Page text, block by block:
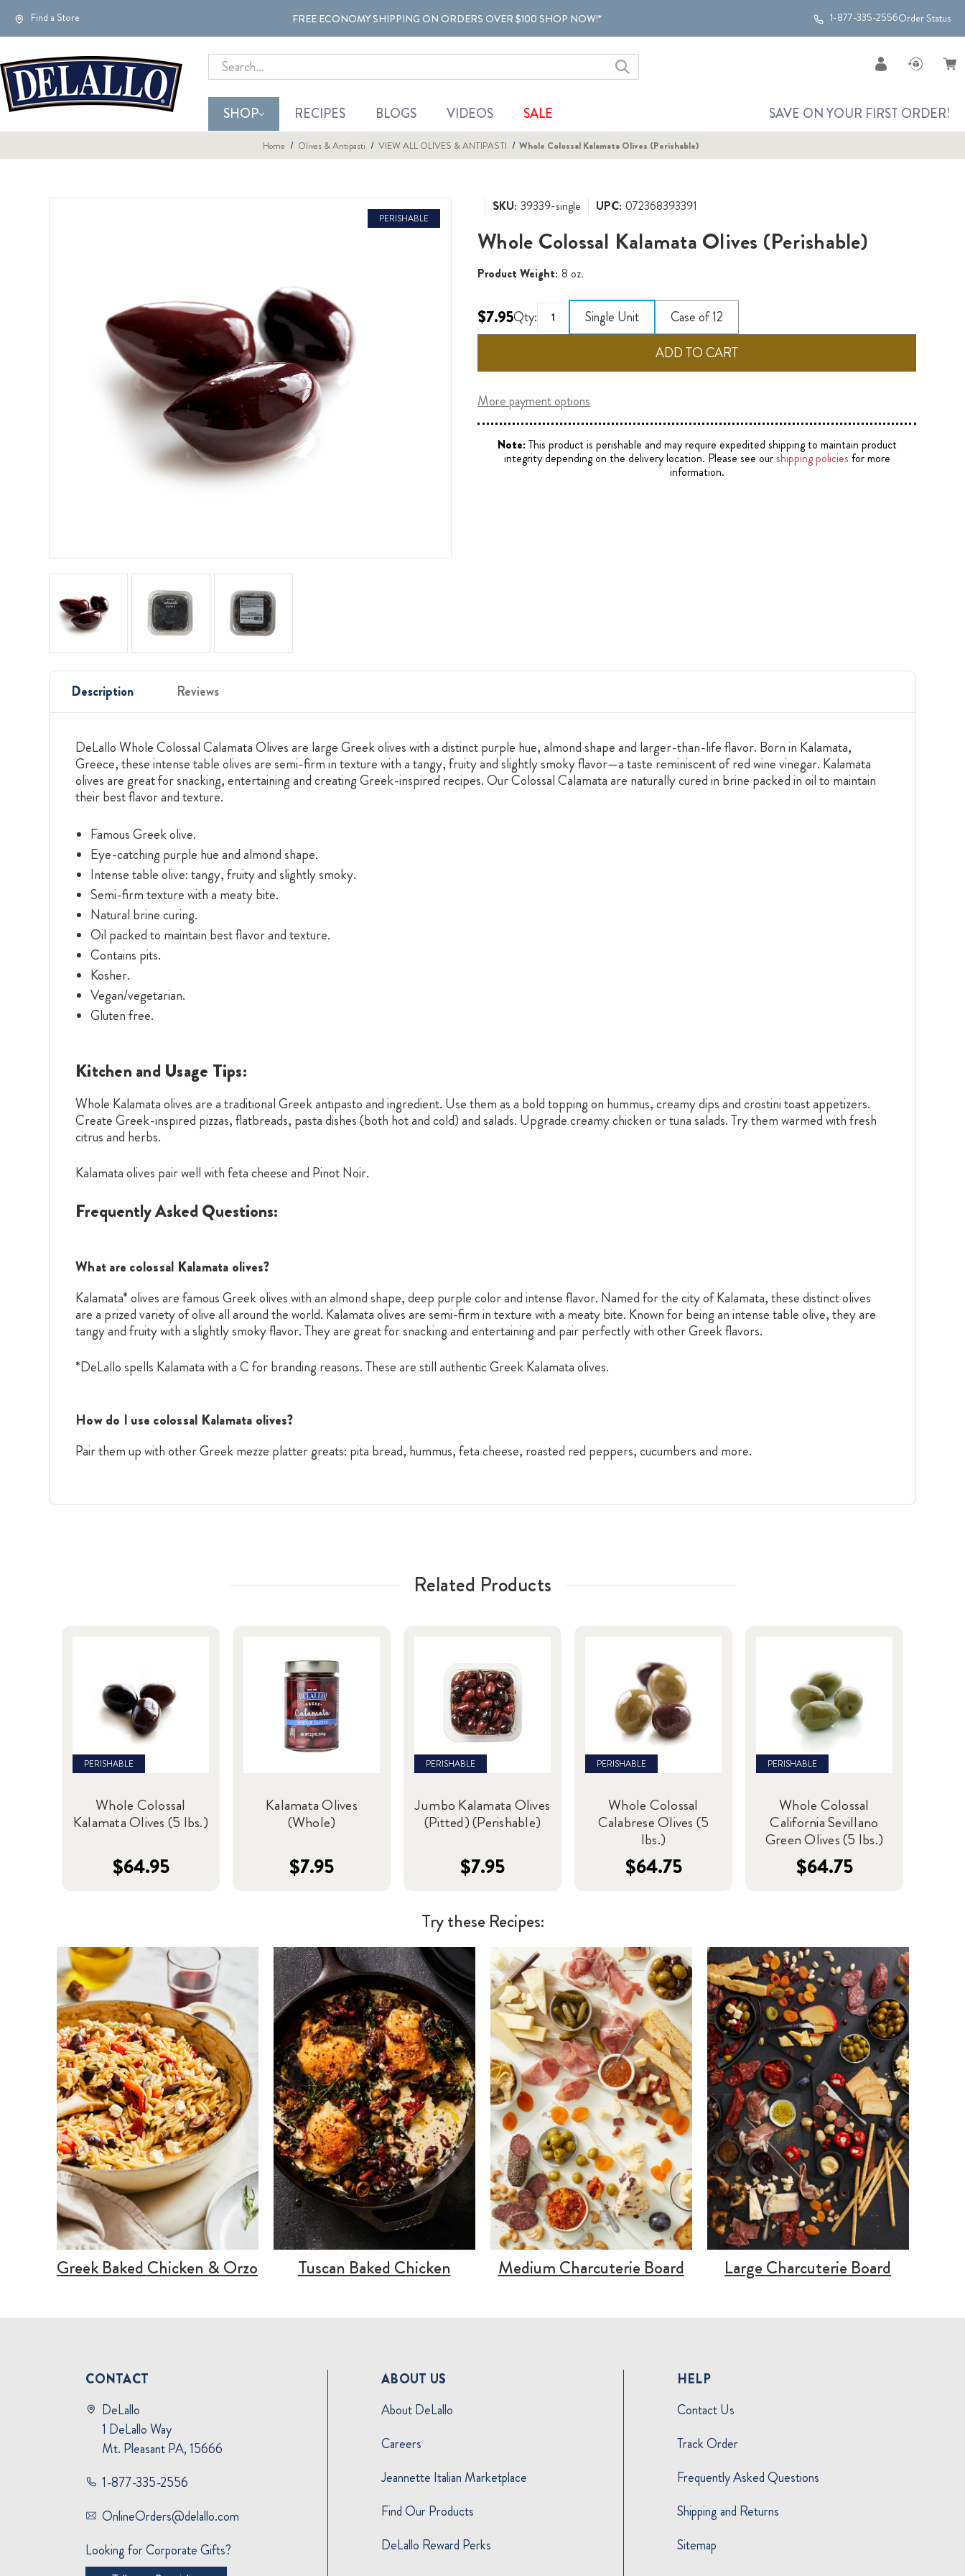
Find a Store FREE ECONOMY SHIPPING ON ORDERS OVER $100 SHOP NOW!* 1-877-335-2556Order Status
Search
SHOP RECIPES BLOGS VIDEOS SALE SAVE ON YOUR FIRST ORDER!
Home Olives & Antipasti VIEW ALL OLIVES & ANTIPASTI Whole Colossal Kalamata Olives (Perishable)
PERISHABLE
SKU: 39339-single UPC: 072368393391
Whole Colossal Kalamata Olives (Perishable)
Product Weight: 8 oz.
$7.95Qty: Single Unit Case of 12
More payment options
Note:This product is perishable and may require expedited shipping to maintain product
integrity depending on the delivery location. Please see ourshipping policies for more
information.
Description Reviews
DeLallo Whole Colossal Calamata Olives are large Greek olives with a distinct purple hue, almond shape and larger-than-life flavor. Born in Kalamata,
Greece, these intense table olives are semi-firm in texture with a tangy, fruity and slightly smoky flavor—a taste reminiscent of red wine vinegar. Kalamata
olives are great for snacking, entertaining and creating Greek-inspired recipes. Our Colossal Calamata are naturally cured in brine packed in oil to maintain
their best flavor and texture.
Famous Greek olive.
Eye-catching purple hue and almond shape.
Intense table olive: tangy, fruity and slightly smoky.
Semi-firm texture with a meaty bite.
Natural brine curing.
Oil packed to maintain best flavor and texture.
Contains pits.
Kosher.
Vegan/vegetarian.
Gluten free.
Kitchen and Usage Tips:
Whole Kalamata olives are a traditional Greek antipasto and ingredient. Use them as a bold topping on hummus, creamy dips and crostini toast appetizers.
Create Greek-inspired pizzas, flatbreads, pasta dishes (both hot and cold) and salads. Upgrade creamy chicken or tuna salads. Try them warmed with fresh
citrus and herbs.
Kalamata olives pair well with feta cheese and Pinot Noir.
Frequently Asked Questions:
What are colossal Kalamata olives?
Kalamata* olives are famous Greek olives with an almond shape, deep purple color and intense flavor. Named for the city of Kalamata, these distinct olives
are a prized variety of olive all around the world. Kalamata olives are semi-firm in texture with a meaty bite. Known for being an intense table olive, they are
tangy and fruity with a slightly smoky flavor. They are great for snacking and entertaining and pair perfectly with other Greek flavors.
*DeLallo spells Kalamata with a C for branding reasons. These are still authentic Greek Kalamata olives.
How do I use colossal Kalamata olives?
Pair them up with other Greek mezze platter greats: pita bread, hummus, feta cheese, roasted red peppers, cucumbers and more.
Related Products
PERISHABLE
Whole Colossal
Kalamata Olives (5 lbs.)
$64.95
Kalamata Olives
(Whole)
$7.95
PERISHABLE
Jumbo Kalamata Olives
(Pitted) (Perishable)
$7.95
PERISHABLE
Whole Colossal
Calabrese Olives (5
lbs.)
$64.75
PERISHABLE
Whole Colossal
California Sevillano
Green Olives (5 lbs.)
$64.75
Try these Recipes:
Greek Baked Chicken & Orzo Tuscan Baked Chicken Medium Charcuterie Board Large Charcuterie Board
CONTACT
DeLallo
1 DeLallo Way
Mt. Pleasant PA, 15666
1-877-335-2556
OnlineOrders@delallo.com
Looking for Corporate Gifts?
ABOUT US
About DeLallo
Careers
Jeannette Italian Marketplace
Find Our Products
DeLallo Reward Perks
HELP
Contact Us
Track Order
Frequently Asked Questions
Shipping and Returns
Sitemap